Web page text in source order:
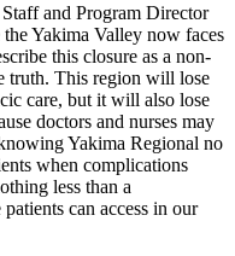
and Program Director
Yakima Valley now faces
this closure as a non-
truth. This region will lose
care, but it will also lose
doctors and nurses may
Yakima Regional no
when complications
less than a
can access in our